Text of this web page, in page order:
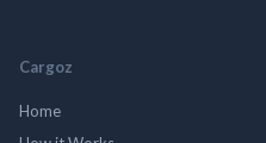
Cargoz
Home